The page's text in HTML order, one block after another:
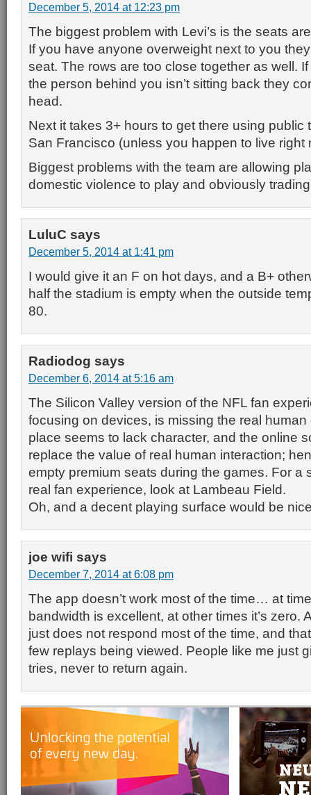
December 5, 2014 at 12:23 pm
The biggest problem with Levi’s is the seats
If you have anyone overweight next to you
seat. The rows are too close together as well.
the person behind you isn’t sitting back they
head.
Next it takes 3+ hours to get there using public
San Francisco (unless you happen to live right
Biggest problems with the team are allowing
domestic violence to play and obviously
LuluC says
December 5, 2014 at 1:41 pm
I would give it an F on hot days, and a B+
half the stadium is empty when the outside
80.
Radiodog says
December 6, 2014 at 5:16 am
The Silicon Valley version of the NFL fan
focusing on devices, is missing the real
place seems to lack character, and the online
replace the value of real human interaction;
empty premium seats during the games. For a
real fan experience, look at Lambeau Field.
Oh, and a decent playing surface would be
joe wifi says
December 7, 2014 at 6:08 pm
The app doesn’t work most of the time… at
bandwidth is excellent, at other times it’s zero.
just does not respond most of the time, and
few replays being viewed. People like me just
tries, never to return again.